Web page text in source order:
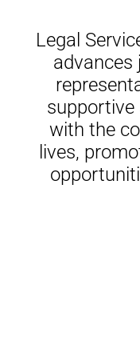
Legal
advances
supportive
with the
lives,